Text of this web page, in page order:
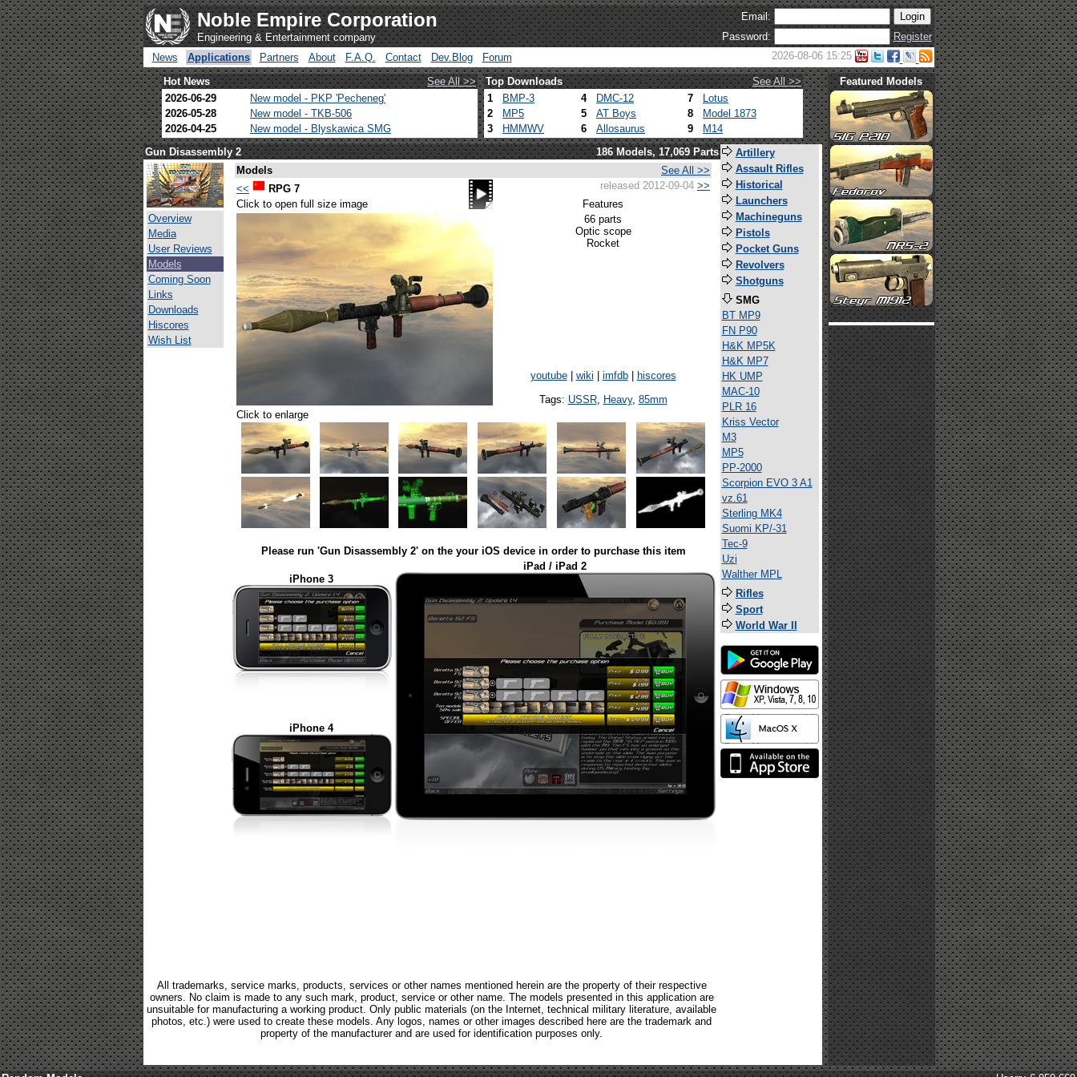
Noble Empire Corporation
Engineering & Entertainment company
Email:
Password:
Register
News
Applications Partners About F.A.Q. Contact Dev.Blog Forum 2026-08-06 15:25
Hot News See All >> Top Downloads
See All >>
2026-06-29
New model - PKP 'Pecheneg'
2026-05-28
New model - TKB-506
2026-04-25
New model - Blyskawica SMG
1 BMP-3 4 DMC-12 7
Lotus
2
MP5 5 AT Boys 8
Model 1873
3
HMMWV 6 Allosaurus 9 M14
Featured Models
Gun Disassembly 2 186 Models, 17,069 Parts
Overview
Media
User Reviews
Models
Coming Soon
Links
Downloads
Hiscores
Wish List
Models
See All >>
<<
RPG 7 released 2012-09-04 >>
Click to open full size image
Features
66 parts
Optic scope
Rocket
youtube| wiki imfdb|
hiscores
Tags: USSR, Heavy, 85mm
Click to enlarge
Please run 'Gun Disassembly 2' on the your iOS device in order to purchase this item
iPhone 3
iPad / iPad 2
iPhone 4
All trademarks, service marks, products, services or other names mentioned herein are the property of their respective
owners. No claim is made to any such mark, product, service or other name. The models presented in this application are
unsuitable for manufacturing a working product. Only public materials (on the Internet, technical military literature, available
photos, etc.) were used to create these models. Any logos, names or other images described here are the trademark and
property of the manufacturer and are used for identification purposes only.
Artillery
Assault Rifles
Historical
Launchers
Machineguns
Pistols
Pocket Guns
Revolvers
Shotguns
SMG
BT MP9
FN P90
H&K MP5K
H&K MP7
HK UMP
MAC-10
PLR 16
Kriss Vector
M3
MP5
PP-2000
Scorpion EVO 3 A1
vz.61
Sterling MK4
Suomi KP/-31
Tec-9
Uzi
Walther MPL
Rifles
Sport
World War II